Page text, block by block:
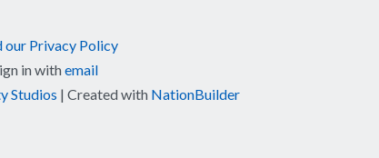
our Privacy Policy
in withemail
Studios | Created with NationBuilder